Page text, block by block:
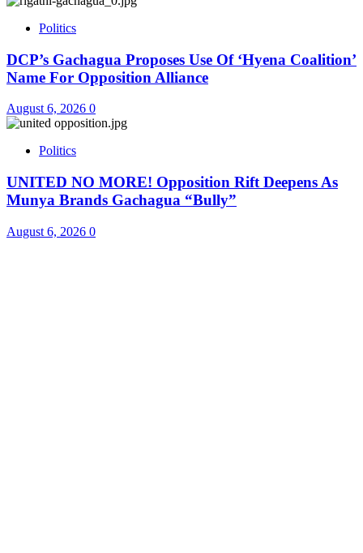
Politics
DCP’s Gachagua Proposes Use Of ‘Hyena Coalition’
Name For Opposition Alliance
August 6, 2026 0
Politics
UNITED NO MORE! Opposition Rift Deepens As
Munya Brands Gachagua “Bully”
August 6, 2026 0